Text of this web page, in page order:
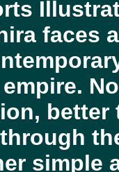
faces
simple